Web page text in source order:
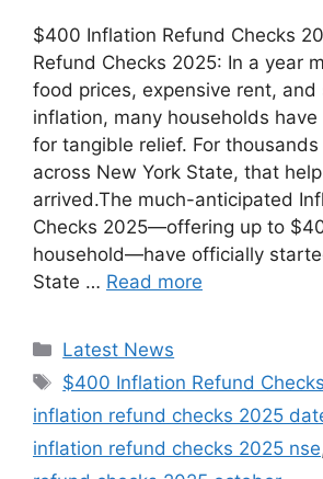
$400 Inflation Refund Checks
Refund Checks 2025: In a year
food prices, expensive rent, and
inflation, many households
for tangible relief. For
across New York State, that
arrived.The much-anticipated
Checks 2025—offering up to
household—have officially
State … Read more
Categories
Latest News
Tags
$400 Inflation Refund
inflation refund checks 2025
inflation refund checks 2025 nse